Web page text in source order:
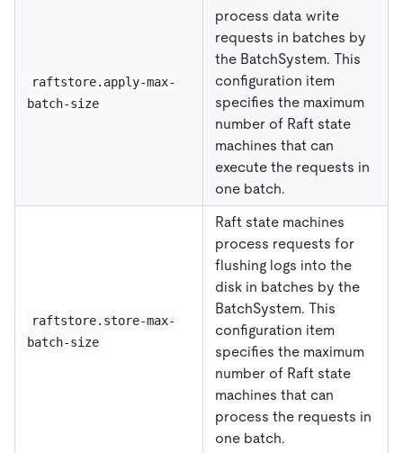
raftstore.apply-max-
batch-size
process data write
requests in batches by
the BatchSystem. This
configuration item
specifies the maximum
number of Raft state
machines that can
execute the requests in
one batch.
raftstore.store-max-
batch-size
Raft state machines
process requests for
flushing logs into the
disk in batches by the
BatchSystem. This
configuration item
specifies the maximum
number of Raft state
machines that can
process the requests in
one batch.